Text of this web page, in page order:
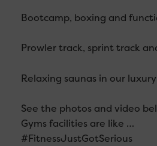
Bootcamp, boxing and
Prowler track, sprint track
Relaxing saunas in our
See the photos and video
Gyms facilities are like …
#FitnessJustGotSerious